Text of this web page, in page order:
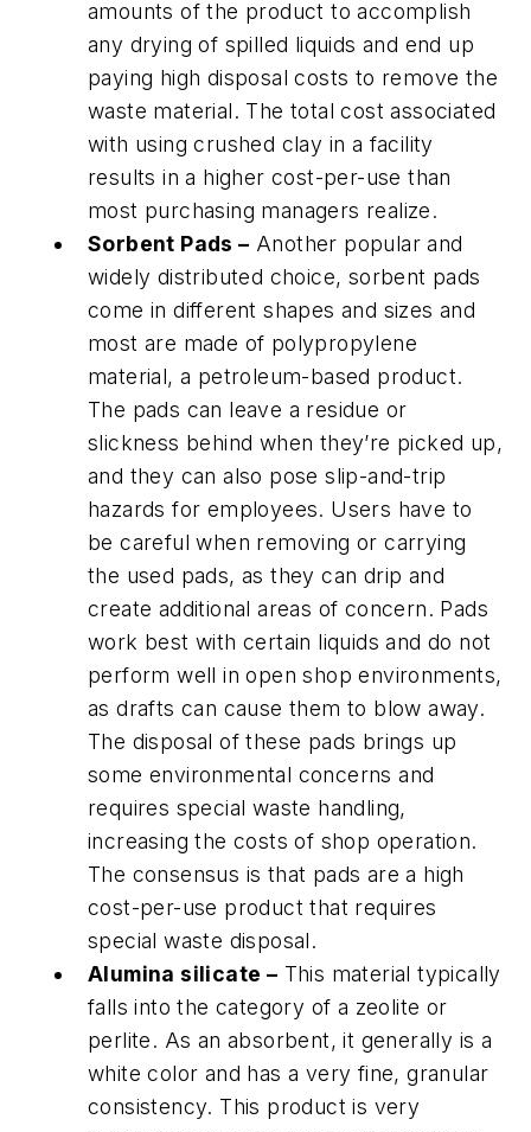
amounts of the product to accomplish
any drying of spilled liquids and end up
paying high disposal costs to remove the
waste material. The total cost associated
with using crushed clay in a facility
results in a higher cost-per-use than
most purchasing managers realize.
Sorbent Pads – Another popular and
widely distributed choice, sorbent pads
come in different shapes and sizes and
most are made of polypropylene
material, a petroleum-based product.
The pads can leave a residue or
slickness behind when they’re picked up,
and they can also pose slip-and-trip
hazards for employees. Users have to
be careful when removing or carrying
the used pads, as they can drip and
create additional areas of concern. Pads
work best with certain liquids and do not
perform well in open shop environments,
as drafts can cause them to blow away.
The disposal of these pads brings up
some environmental concerns and
requires special waste handling,
increasing the costs of shop operation.
The consensus is that pads are a high
cost-per-use product that requires
special waste disposal.
Alumina silicate – This material typically
falls into the category of a zeolite or
perlite. As an absorbent, it generally is a
white color and has a very fine, granular
consistency. This product is very